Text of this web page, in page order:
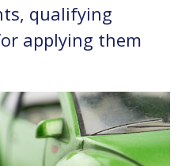
qualifying
applying them